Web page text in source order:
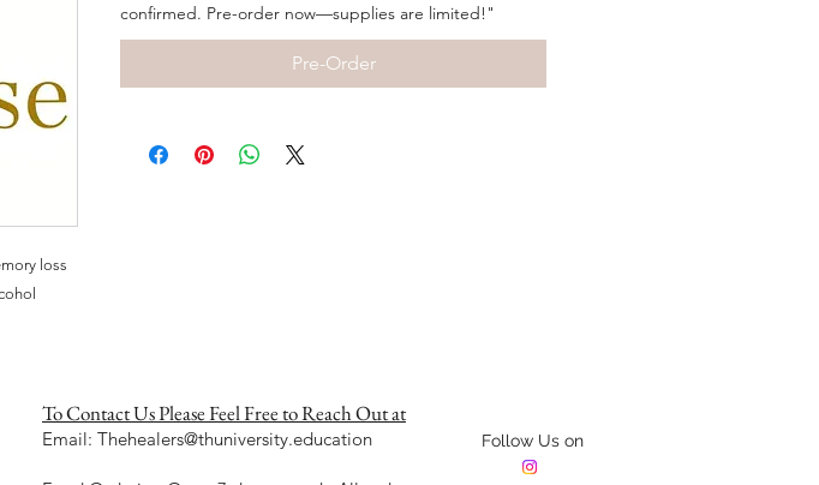
loss
confirmed. Pre-order now—supplies are limited!"
Pre-Order
To Contact Us Please Feel Free to Reach Out at
Email: Thehealers@thuniversity.education Follow Us on